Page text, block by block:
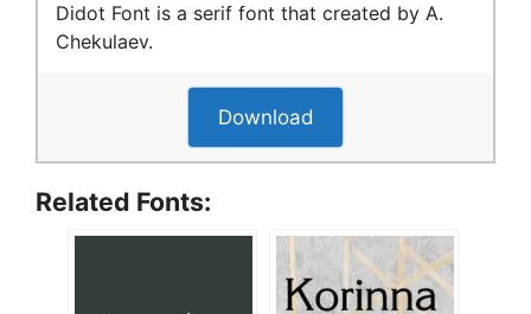
Didot Font is a serif font that created by A.
Chekulaev.
Download
Related Fonts: